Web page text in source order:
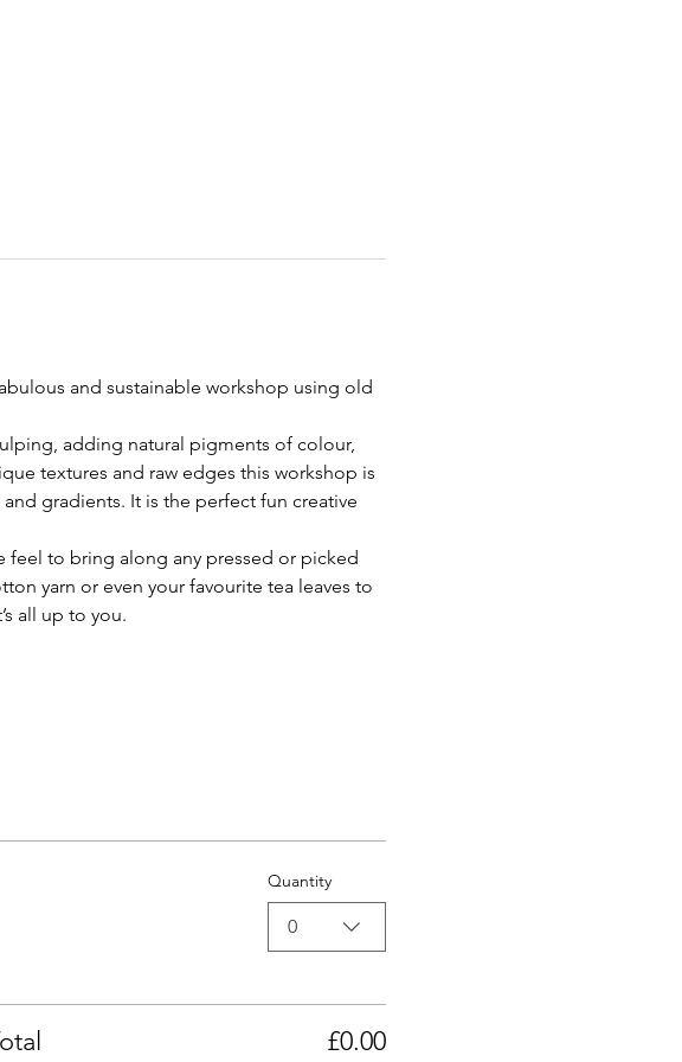
and sustainable workshop using old
adding natural pigments of colour,
textures and raw edges this workshop is
gradients. It is the perfect fun creative
feel to bring along any pressed or picked
yarn or even your favourite tea leaves to
all up to you.
Quantity
0
£0.00